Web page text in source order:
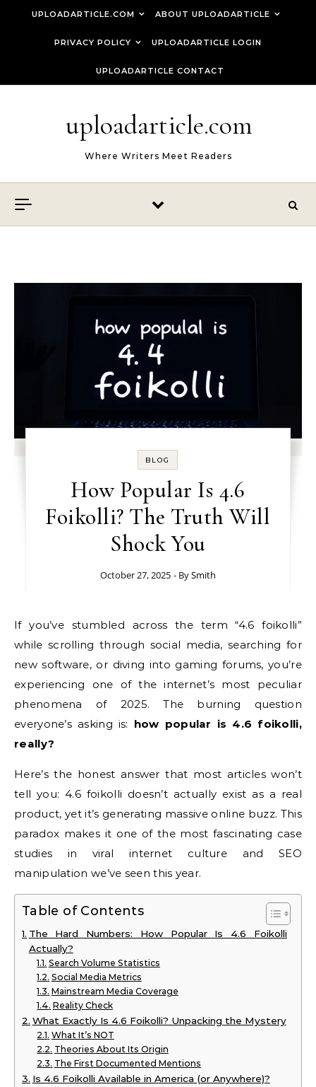
UPLOADARTICLE.COM ABOUT UPLOADARTICLE
PRIVACY POLICY UPLOADARTICLE LOGIN
UPLOADARTICLE CONTACT
uploadarticle.com
Where Writers Meet Readers
BLOG
How Popular Is 4.6
Foikolli? The Truth Will
Shock You
October 27, 2025 - BySmith
If you’ve stumbled across the term “4.6 foikolli”
while scrolling through social media, searching for
new software, or diving into gaming forums, you’re
experiencing one of the internet’s most peculiar
phenomena of 2025. The burning question
everyone’s asking is: how popular is 4.6 foikolli,
really?
Here’s the honest answer that most articles won’t
tell you: 4.6 foikolli doesn’t actually exist as a real
product, yet it’s generating massive online buzz. This
paradox makes it one of the most fascinating case
studies in viral internet culture and SEO
manipulation we’ve seen this year.
Table of Contents
The Hard Numbers: How Popular Is 4.6 Foikolli
Actually?
Search Volume Statistics
Social Media Metrics
Mainstream Media Coverage
Reality Check
What Exactly Is 4.6 Foikolli? Unpacking the Mystery
What It’s NOT
Theories About Its Origin
The First Documented Mentions
Is 4.6 Foikolli Available in America (or Anywhere)?